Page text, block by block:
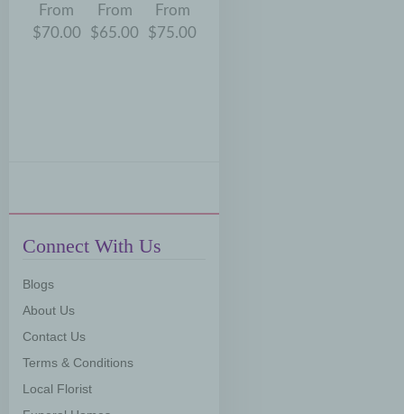
From
$70.00
From
$65.00
From
$75.00
Connect With Us
Blogs
About Us
Contact Us
Terms & Conditions
Local Florist